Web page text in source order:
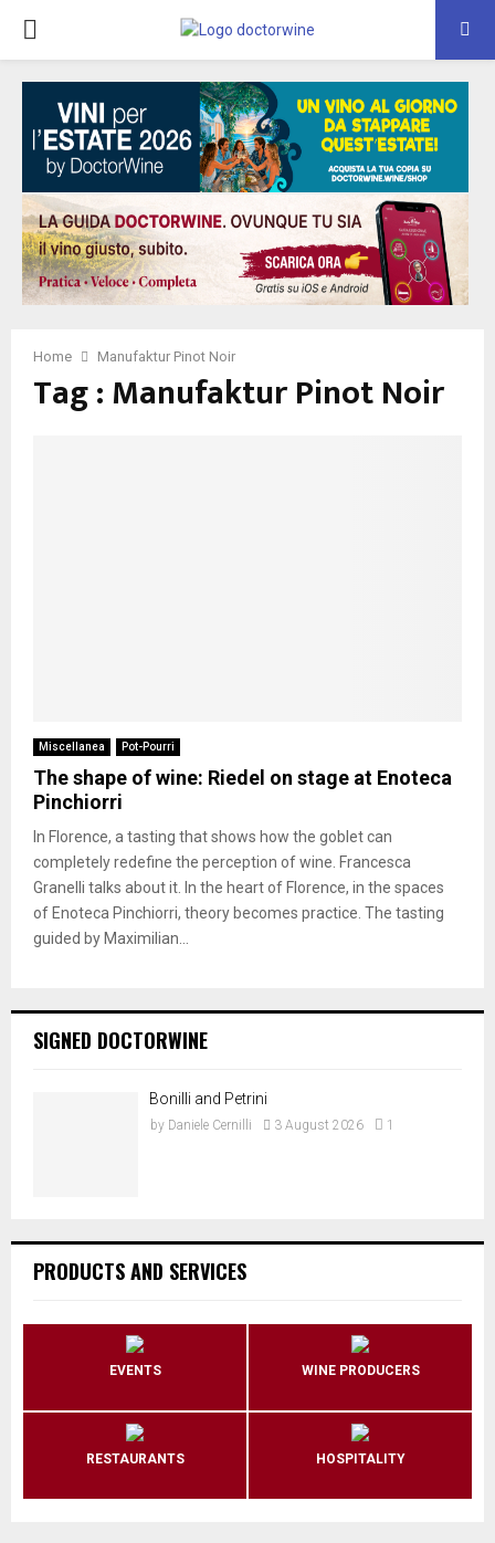
PRIMARY
MENU
Home Manufaktur Pinot Noir
Tag : Manufaktur Pinot Noir
Miscellanea Pot-Pourri
The shape of wine: Riedel on stage at Enoteca
Pinchiorri
In Florence, a tasting that shows how the goblet can
completely redefine the perception of wine. Francesca
Granelli talks about it. In the heart of Florence, in the spaces
of Enoteca Pinchiorri, theory becomes practice. The tasting
guided by Maximilian...
SIGNED DOCTORWINE
Bonilli and Petrini
by Daniele Cernilli 3 August 2026 1
PRODUCTS AND SERVICES
EVENTS WINE PRODUCERS
RESTAURANTS HOSPITALITY